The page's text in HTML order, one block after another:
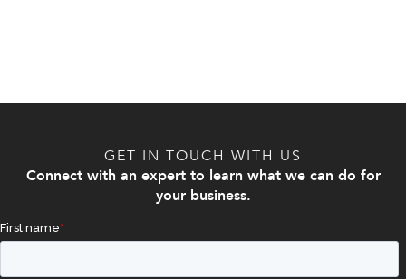
GET IN TOUCH WITH US
Connect with an expert to learn what we can do for
your business.